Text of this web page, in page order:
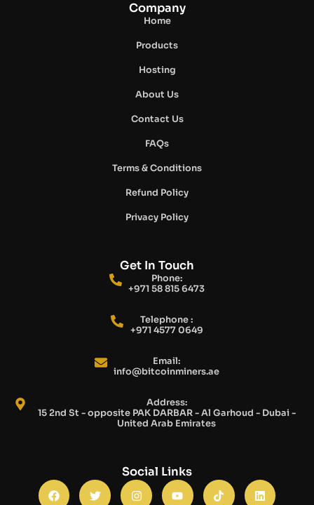
Company
Home
Products
Hosting
About Us
Contact Us
FAQs
Terms & Conditions
Refund Policy
Privacy Policy
Get In Touch
Phone:
+971 58 815 6473
Telephone :
+971 4577 0649
Email:
info@bitcoinminers.ae
Address:
15 2nd St - opposite PAK DARBAR - Al Garhoud - Dubai -
United Arab Emirates
Social Links
F
a
T
w
I
n
Y
o
T
i
L
i